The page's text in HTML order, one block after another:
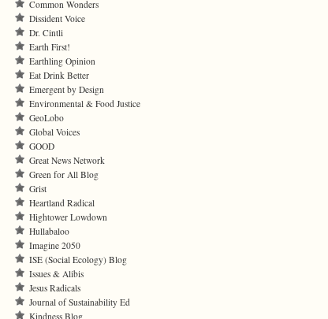
Common Wonders
Dissident Voice
Dr. Cintli
Earth First!
Earthling Opinion
Eat Drink Better
Emergent by Design
Environmental & Food Justice
GeoLobo
Global Voices
GOOD
Great News Network
Green for All Blog
Grist
Heartland Radical
Hightower Lowdown
Hullabaloo
Imagine 2050
ISE (Social Ecology) Blog
Issues & Alibis
Jesus Radicals
Journal of Sustainability Ed
Kindness Blog